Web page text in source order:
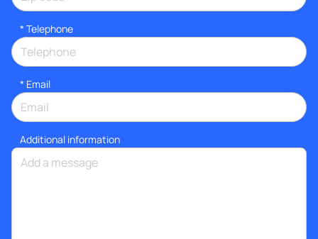
* Telephone
* Email
Additional information